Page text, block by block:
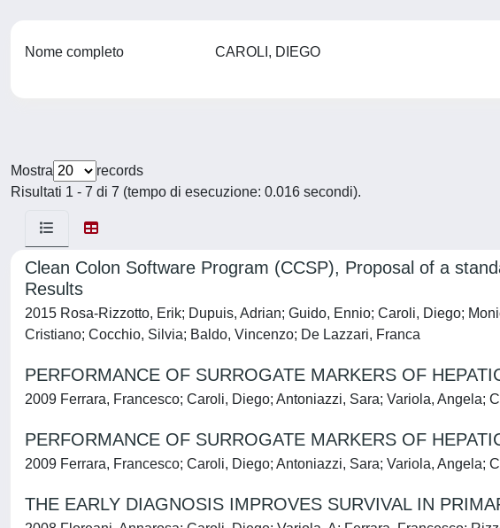
Nome completo CAROLI, DIEGO
Mostra
records
Risultati 1 - 7 di 7 (tempo di esecuzione: 0.016 secondi).
Clean Colon Software Program (CCSP), Proposal of a
Results
2015 Rosa-Rizzotto, Erik; Dupuis, Adrian; Guido, Ennio; Caroli, Diego;
Cristiano; Cocchio, Silvia; Baldo, Vincenzo; De Lazzari, Franca
PERFORMANCE OF SURROGATE MARKERS OF
2009 Ferrara, Francesco; Caroli, Diego; Antoniazzi, Sara; Variola, Angela;
PERFORMANCE OF SURROGATE MARKERS OF
2009 Ferrara, Francesco; Caroli, Diego; Antoniazzi, Sara; Variola, Angela;
THE EARLY DIAGNOSIS IMPROVES SURVIVAL IN